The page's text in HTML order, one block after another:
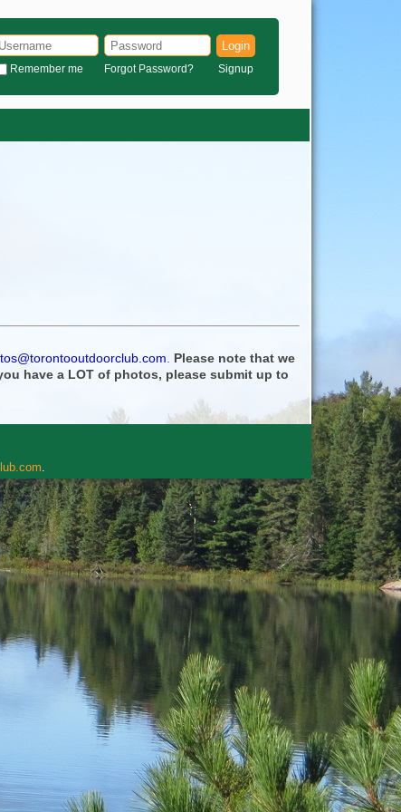
Login
Remember me Forgot Password? Signup
Please note that we
have a LOT of photos, please submit up to
.